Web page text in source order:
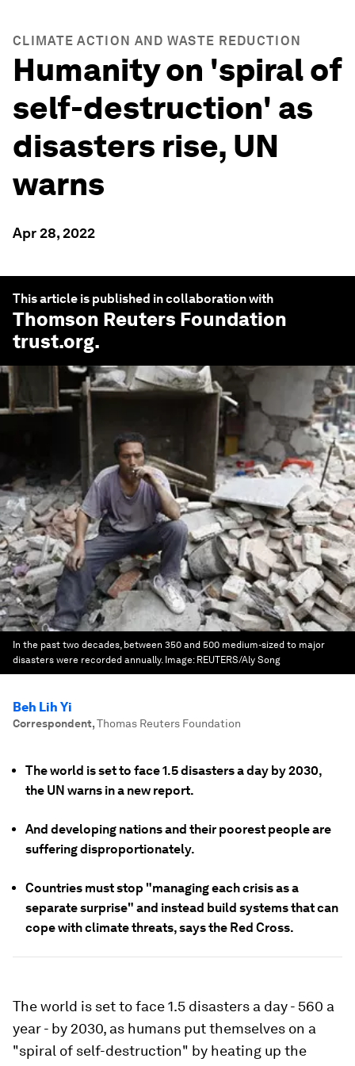
CLIMATE ACTION AND WASTE REDUCTION
Humanity on 'spiral of
self-destruction' as
disasters rise, UN
warns
Apr 28, 2022
This article is published in collaboration with
Thomson Reuters Foundation
trust.org.
In the past two decades, between 350 and 500 medium-sized to major
disasters were recorded annually. Image: REUTERS/Aly Song
Beh Lih Yi
Correspondent,Thomas Reuters Foundation
The world is set to face 1.5 disasters a day by 2030,
the UN warns in a new report.
And developing nations and their poorest people are
suffering disproportionately.
Countries must stop "managing each crisis as a
separate surprise" and instead build systems that can
cope with climate threats, says the Red Cross.
The world is set to face 1.5 disasters a day - 560 a
year - by 2030, as humans put themselves on a
"spiral of self-destruction" by heating up the